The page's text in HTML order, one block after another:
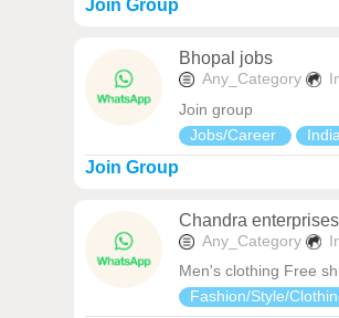
Join Group
Bhopal jobs
Any_Category
Join group
Jobs/Career
India
Join Group
Chandra
Any_Category
Men's clothing Free
Fashion/Style/